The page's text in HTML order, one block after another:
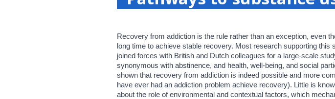
Recovery from addiction is the rule rather than an exception, even
long time to achieve stable recovery. Most research supporting
joined forces with British and Dutch colleagues for a large-scale
synonymous with abstinence, and health, well-being, and social
shown that recovery from addiction is indeed possible and more
have ever had an addiction problem achieve recovery). Little is
about the role of environmental and contextual factors, which